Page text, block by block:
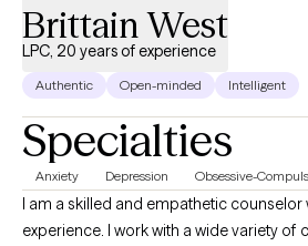
Brittain West
LPC, 20 years of experience
Authentic Open-minded Intelligent
Specialties
Anxiety Depression Obsessive-
I am a skilled and empathetic counselor
experience. I work with a wide variety of